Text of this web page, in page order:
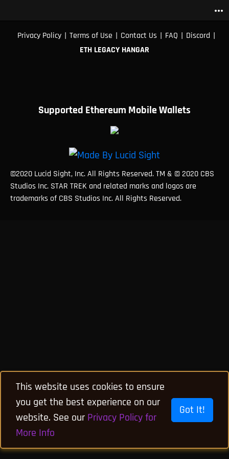
more_horiz
Privacy Policy | Terms of Use | Contact Us | FAQ | Discord |
ETH LEGACY HANGAR
Supported Ethereum Mobile Wallets
©2020 Lucid Sight, Inc. All Rights Reserved. TM & © 2020 CBS
Studios Inc. STAR TREK and related marks and logos are
trademarks of CBS Studios Inc. All Rights Reserved.
This website uses cookies to ensure
you get the best experience on our
website. See our Privacy Policy for
More Info
Got It!